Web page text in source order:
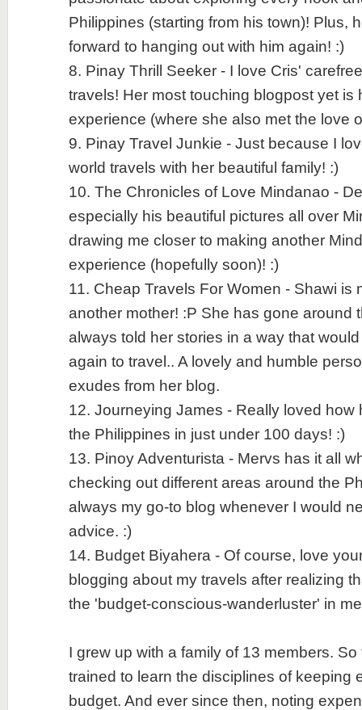
Philippines (starting from his town)! Plus,
forward to hanging out with him again! :)
8. Pinay Thrill Seeker - I love Cris'
travels! Her most touching blogpost yet is
experience (where she also met the love
9. Pinay Travel Junkie - Just because I
world travels with her beautiful family! :)
10. The Chronicles of Love Mindanao -
especially his beautiful pictures all over
drawing me closer to making another
experience (hopefully soon)! :)
11. Cheap Travels For Women - Shawi is
another mother! :P She has gone around
always told her stories in a way that
again to travel.. A lovely and humble
exudes from her blog.
12. Journeying James - Really loved how
the Philippines in just under 100 days! :)
13. Pinoy Adventurista - Mervs has it all
checking out different areas around the
always my go-to blog whenever I would
advice. :)
14. Budget Biyahera - Of course, love
blogging about my travels after realizing
the 'budget-conscious-wanderluster' in
I grew up with a family of 13 members.
trained to learn the disciplines of keeping
budget. And ever since then, noting